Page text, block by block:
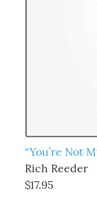
“You’re Not
Rich Reeder
$17.95